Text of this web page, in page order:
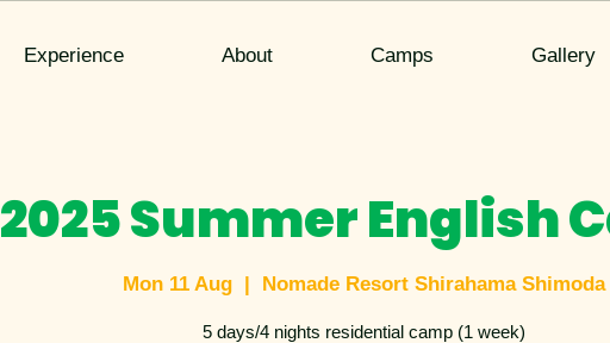
Experience About Camps Gallery
2025 Summer English
Mon 11 Aug
  |
Nomade Resort Shirahama Shimoda
5 days/4 nights residential camp (1 week)